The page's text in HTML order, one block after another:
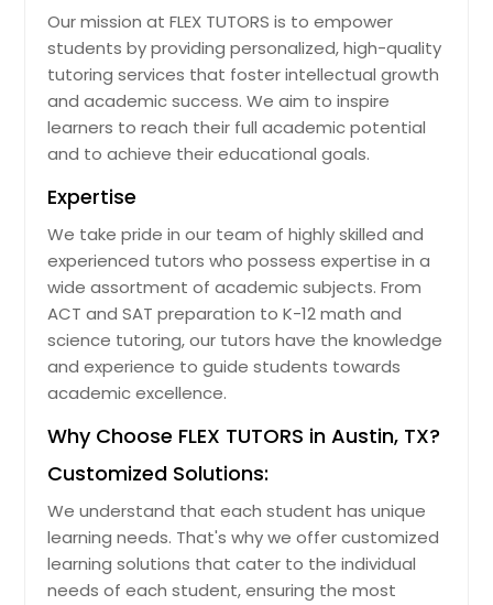
Our mission at FLEX TUTORS is to empower
students by providing personalized, high-quality
tutoring services that foster intellectual growth
and academic success. We aim to inspire
learners to reach their full academic potential
and to achieve their educational goals.
Expertise
We take pride in our team of highly skilled and
experienced tutors who possess expertise in a
wide assortment of academic subjects. From
ACT and SAT preparation to K-12 math and
science tutoring, our tutors have the knowledge
and experience to guide students towards
academic excellence.
Why Choose FLEX TUTORS in Austin, TX?
Customized Solutions:
We understand that each student has unique
learning needs. That's why we offer customized
learning solutions that cater to the individual
needs of each student, ensuring the most